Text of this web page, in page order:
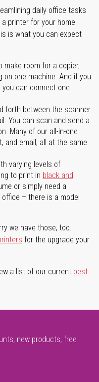
daily office tasks
printer for your home
is what you can expect
make room for a copier,
on one machine. And if you
you can connect one
forth between the scanner
You can scan and send a
Many of our all-in-one
and email, all at the same
varying levels of
to print in black and
or simply need a
– there is a model
we have those, too.
for the upgrade your
a list of our current best
new products, free